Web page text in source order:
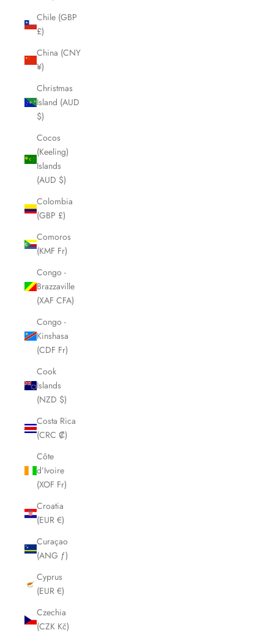
Chile (GBP
£)
China (CNY
¥)
Christmas
Island (AUD
$)
Cocos
(Keeling)
Islands
(AUD $)
Colombia
(GBP £)
Comoros
(KMF Fr)
Congo -
Brazzaville
(XAF CFA)
Congo -
Kinshasa
(CDF Fr)
Cook
Islands
(NZD $)
Costa Rica
(CRC ₡)
Côte
d’Ivoire
(XOF Fr)
Croatia
(EUR €)
Curaçao
(ANG ƒ)
Cyprus
(EUR €)
Czechia
(CZK Kč)